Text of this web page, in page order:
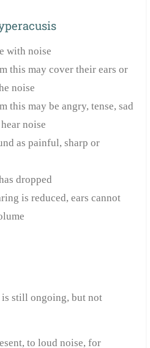
with noise
this may cover their ears or
noise
this may be angry, tense, sad
noise
as painful, sharp or
dropped
is reduced, ears cannot
is still ongoing, but not
to loud noise, for